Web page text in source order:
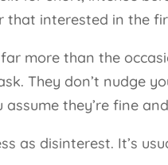
that interested in the
more than the
They don’t nudge
they’re fine
as disinterest. It’s